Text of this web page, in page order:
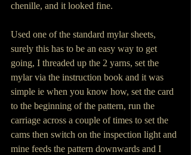
chenille, and it looked fine.
Used one of the standard mylar sheets,
surely this has to be an easy way to get
going, I threaded up the 2 yarns, set the
mylar via the instruction book and it was
simple ie when you know how, set the card
to the beginning of the pattern, run the
carriage across a couple of times to set the
cams then switch on the inspection light and
mine feeds the pattern downwards and I